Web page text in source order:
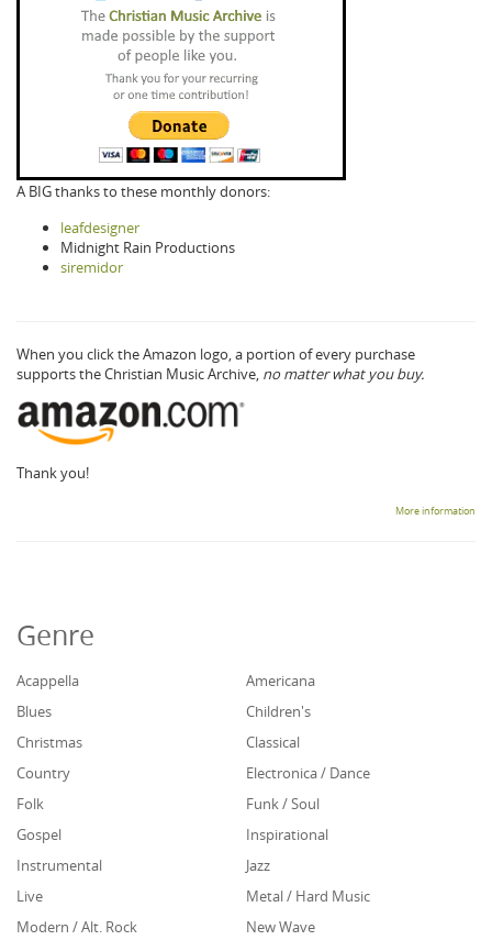
A BIG thanks to these monthly donors:
leafdesigner
Midnight Rain Productions
siremidor
When you click the Amazon logo, a portion of every purchase
supports the Christian Music Archive, no matter what you buy.
Thank you!
More information
Genre
Acappella
Americana
Blues
Children's
Christmas
Classical
Country
Electronica / Dance
Folk
Funk / Soul
Gospel
Inspirational
Instrumental
Jazz
Live
Metal / Hard Music
Modern / Alt. Rock
New Wave